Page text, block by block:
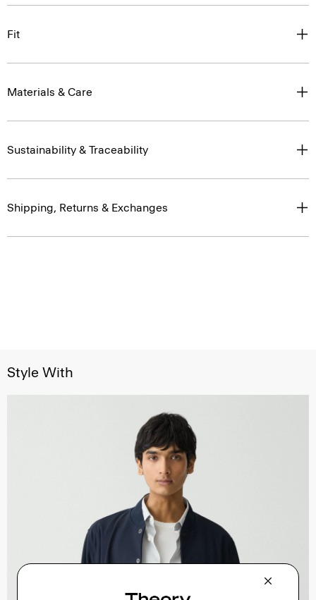
Fit
Materials & Care
Sustainability & Traceability
Shipping, Returns & Exchanges
Style With